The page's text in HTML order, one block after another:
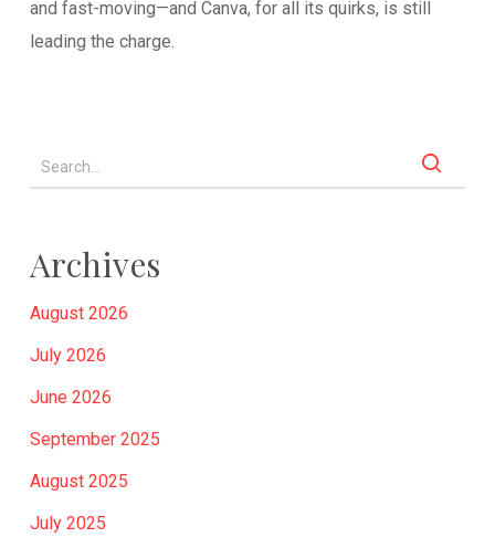
and fast-moving—and Canva, for all its quirks, is still
leading the charge.
Archives
August 2026
July 2026
June 2026
September 2025
August 2025
July 2025